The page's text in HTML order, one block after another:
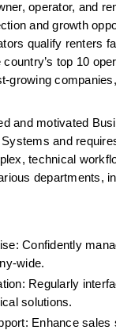
operator, and
and growth
qualify renters
top 10
growing
and motivated
and
technical
departments,
Confidently
wide.
Regularly
solutions.
Enhance